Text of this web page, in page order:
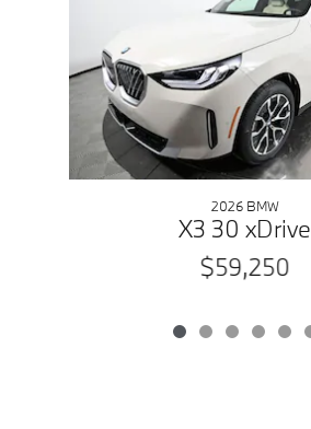
2026 BMW
X3 30 xDrive
$59,250